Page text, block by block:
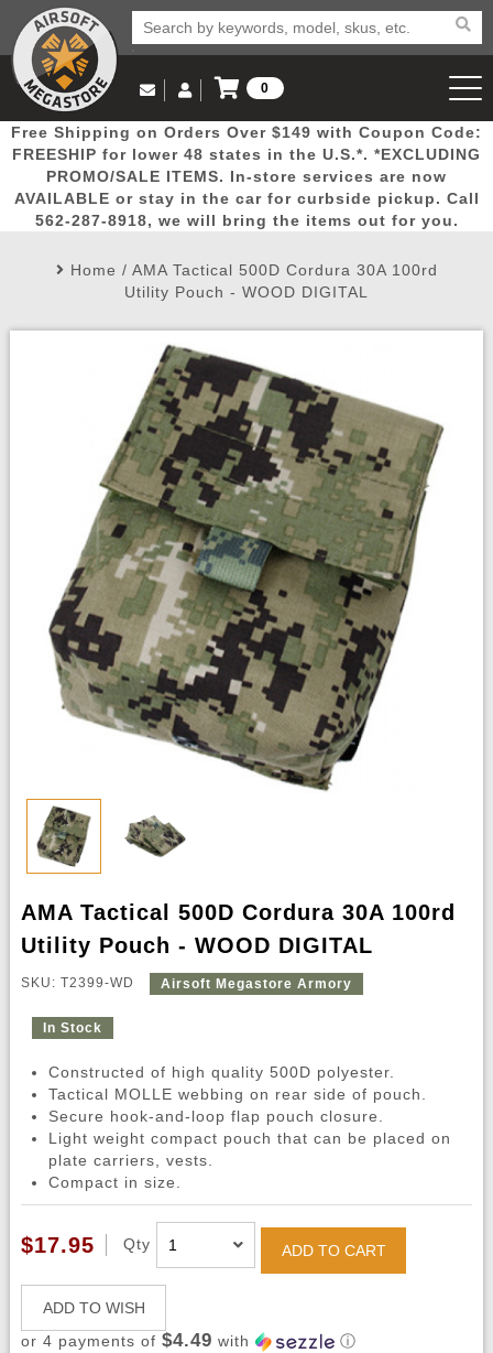
Popular
Picks
Door
Busters
Mega
Deals
New
Arrivals Airsoft
Rifle
Email Us
(562) 287-8918
Log in to Your Account
Log In
Create Account
My Account My Orders Wish List
0
View Cart
Free Shipping on Orders Over $149 with Coupon Code:
FREESHIP for lower 48 states in the U.S.*. *EXCLUDING
PROMO/SALE ITEMS. In-store services are now
AVAILABLE or stay in the car for curbside pickup. Call
562-287-8918, we will bring the items out for you.
Home / AMA Tactical 500D Cordura 30A 100rd
Utility Pouch - WOOD DIGITAL
AMA Tactical 500D Cordura 30A 100rd
Utility Pouch - WOOD DIGITAL
SKU: T2399-WD Airsoft Megastore Armory
In Stock
Constructed of high quality 500D polyester.
Tactical MOLLE webbing on rear side of pouch.
Secure hook-and-loop flap pouch closure.
Light weight compact pouch that can be placed on
plate carriers, vests.
Compact in size.
$17.95 Qty ADD TO CART
ADD TO WISH
or 4 payments of $4.49 with ⓘ